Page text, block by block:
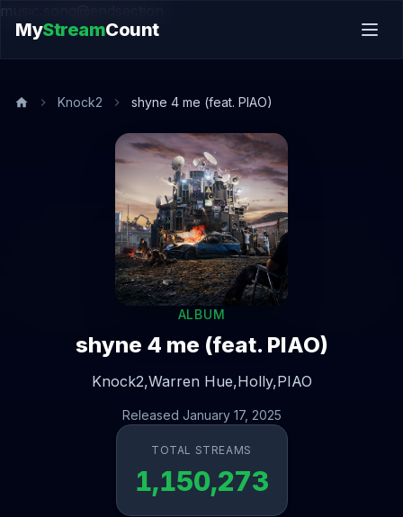
music.song@endsection
MyStreamCount
Knock2 shyne 4 me (feat. PIAO)
ALBUM
shyne 4 me (feat. PIAO)
Knock2,Warren Hue,Holly,PIAO
Released January 17, 2025
TOTAL STREAMS
1,150,273